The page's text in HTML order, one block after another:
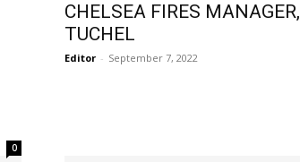
0
CHELSEA FIRES MANAGER,
TUCHEL
Editor - September 7, 2022